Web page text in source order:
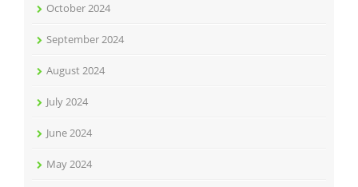
October 2024
September 2024
August 2024
July 2024
June 2024
May 2024